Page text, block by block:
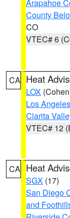
Arapahoe
County
CO
VTEC# 6
CA Heat
LOX
Los
Clarita
VTEC# 12
CA Heat
SGX (17)
San Diego
and